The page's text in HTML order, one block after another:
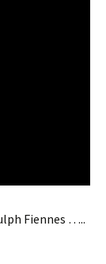
Fiennes …..